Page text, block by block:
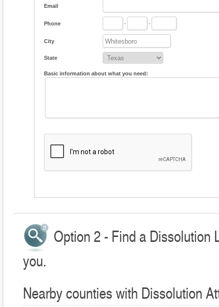
Email
Phone - -
City
State
Basic information about what you need:
Option 2 - Find a Dissolution
you.
Nearby counties with Dissolution